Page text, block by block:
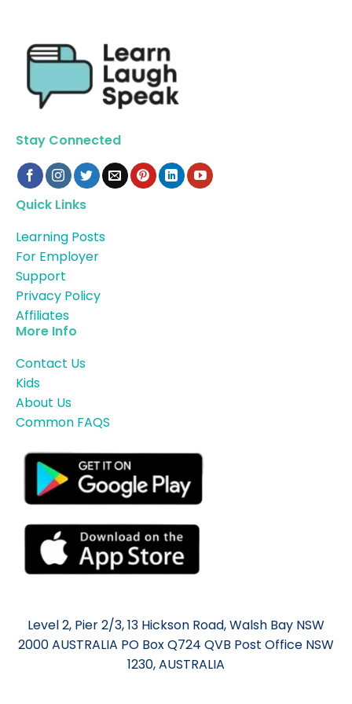
Stay Connected
Quick Links
Learning Posts
For Employer
Support
Privacy Policy
Affiliates
More Info
Contact Us
Kids
About Us
Common FAQS
Level 2, Pier 2/3, 13 Hickson Road, Walsh Bay NSW
2000 AUSTRALIA PO Box Q724 QVB Post Office NSW
1230, AUSTRALIA